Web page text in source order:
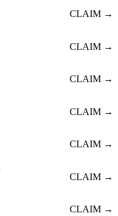
CLAIM →
CLAIM →
CLAIM →
CLAIM →
CLAIM →
CLAIM →
CLAIM →